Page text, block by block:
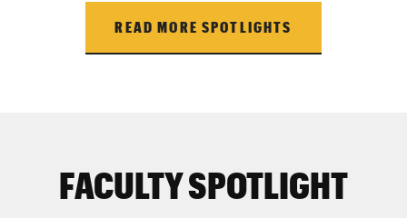
READ MORE SPOTLIGHTS
FACULTY SPOTLIGHT